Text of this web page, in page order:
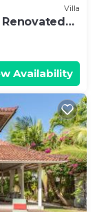
Villa
Availability